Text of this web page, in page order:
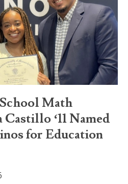
Math
‘11 Named
for Education